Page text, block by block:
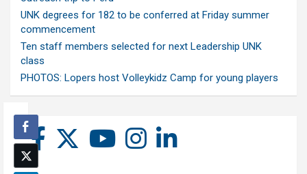
UNK degrees for 182 to be conferred at Friday summer
commencement
Ten staff members selected for next Leadership UNK
class
PHOTOS: Lopers host Volleykidz Camp for young players